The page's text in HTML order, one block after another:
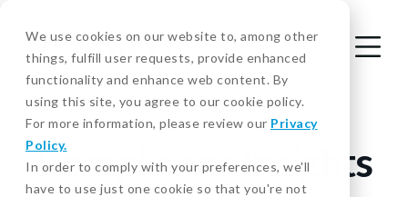
We use cookies on our website to, among other
things, fulfill user requests, provide enhanced
functionality and enhance web content. By
using this site, you agree to our cookie policy.
For more information, please review our Privacy
Policy.
In order to comply with your preferences, we'll
have to use just one cookie so that you're not
Compliance Insights